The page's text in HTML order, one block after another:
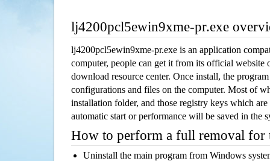
lj4200pcl5ewin9xme-pr.exe
lj4200pcl5ewin9xme-pr.exe is an application
computer, people can get it from its official website
download resource center. Once install, the
configurations and files on the computer. Most of
installation folder, and those registry keys which
automatic start or performance will be saved in the
How to perform a full removal for
Uninstall the main program from Windows